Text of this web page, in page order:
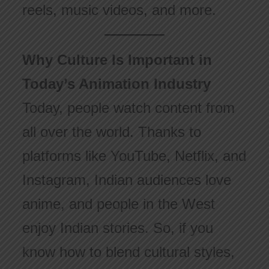
reels, music videos, and more.
Why Culture Is Important in
Today’s Animation Industry
Today, people watch content from
all over the world. Thanks to
platforms like YouTube, Netflix, and
Instagram, Indian audiences love
anime, and people in the West
enjoy Indian stories. So, if you
know how to blend cultural styles,